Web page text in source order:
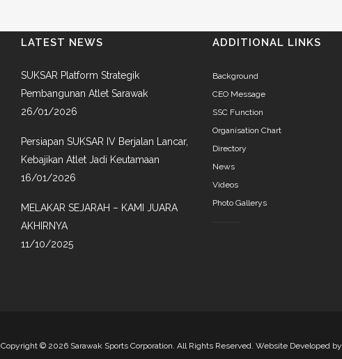
LATEST NEWS
SUKSAR Platform Strategik
Pembangunan Atlet Sarawak
26/01/2026
Persiapan SUKSAR IV Berjalan Lancar,
Kebajikan Atlet Jadi Keutamaan
16/01/2026
MELAKAR SEJARAH – KAMI JUARA
AKHIRNYA
11/10/2025
ADDITIONAL LINKS
Background
CEO Message
SSC Function
Organisation Chart
Directory
News
Videos
Photo Gallerys
Copyright ©2026 Sarawak Sports Corporation. All Rights Reserved. Website Developed by